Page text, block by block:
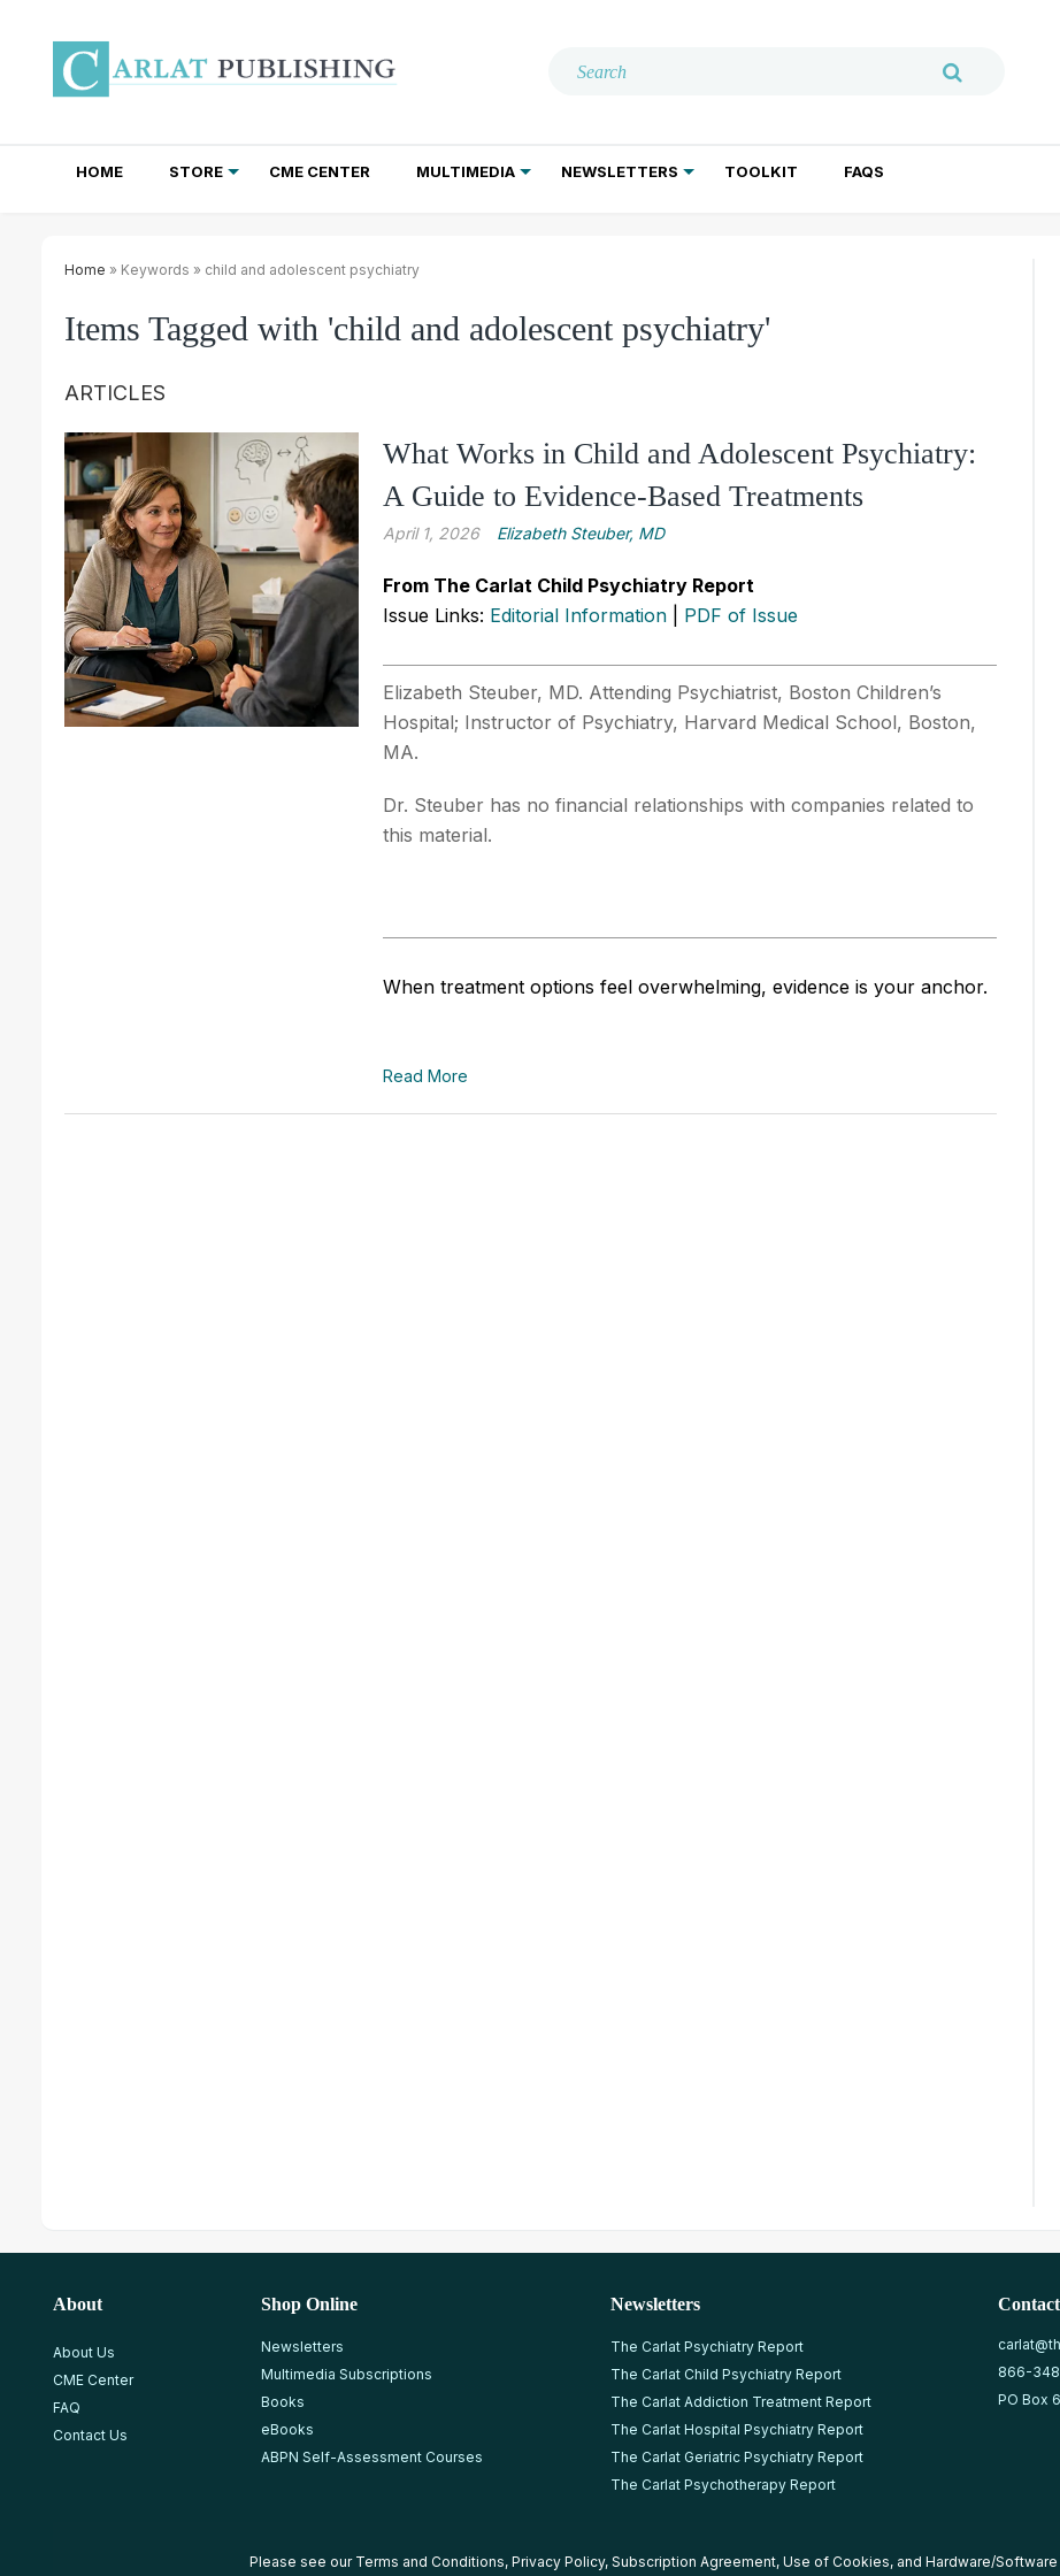
HOME STORE CME CENTER MULTIMEDIA NEWSLETTERS TOOLKIT FAQS
Home » Keywords » child and adolescent psychiatry
Items Tagged with 'child and adolescent psychiatry'
ARTICLES
What Works in Child and Adolescent Psychiatry:
A Guide to Evidence-Based Treatments
April 1, 2026 Elizabeth Steuber, MD
From The Carlat Child Psychiatry Report
Issue Links: Editorial Information PDF of Issue
Elizabeth Steuber, MD. Attending Psychiatrist, Boston Children’s
Hospital; Instructor of Psychiatry, Harvard Medical School, Boston,
MA.
Dr. Steuber has no financial relationships with companies related to
this material.
When treatment options feel overwhelming, evidence is your anchor.
Read More
About
About Us
CME Center
FAQ
Contact Us
Shop Online
Newsletters
Multimedia Subscriptions
Books
eBooks
ABPN Self-Assessment Courses
Newsletters
The Carlat Psychiatry Report
The Carlat Child Psychiatry Report
The Carlat Addiction Treatment Report
The Carlat Hospital Psychiatry Report
The Carlat Geriatric Psychiatry Report
The Carlat Psychotherapy Report
Contact
866-
PO Box
Please see our Terms and Conditions, Privacy Policy, Subscription Agreement, Use of Cookies, and Hardware/